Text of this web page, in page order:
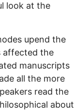
look at the
upend the
affected the
manuscripts
all the more
read the
about